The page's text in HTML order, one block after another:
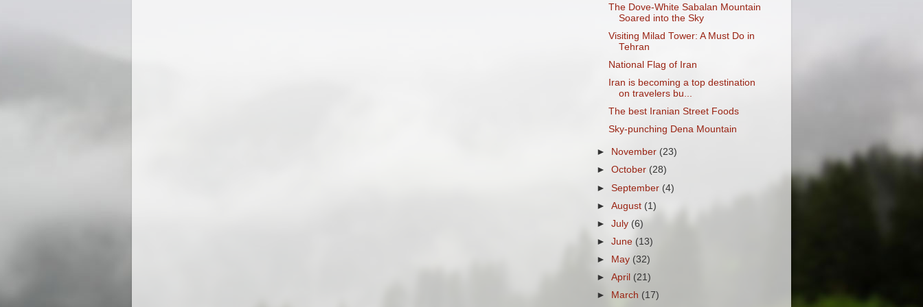
The Dove-White Sabalan Mountain
Soared into the Sky
Visiting Milad Tower: A Must Do in
Tehran
National Flag of Iran
Iran is becoming a top destination
on travelers bu...
The best Iranian Street Foods
Sky-punching Dena Mountain
► November (23)
►October (28)
►September (4)
►August (1)
►July (6)
►June (13)
►
May (32)
►April (21)
►
March (17)